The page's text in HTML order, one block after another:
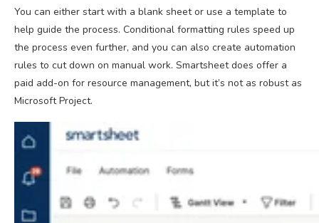
You can either start with a blank sheet or use a template to
help guide the process. Conditional formatting rules speed up
the process even further, and you can also create automation
rules to cut down on manual work. Smartsheet does offer a
paid add-on for resource management, but it’s not as robust as
Microsoft Project.